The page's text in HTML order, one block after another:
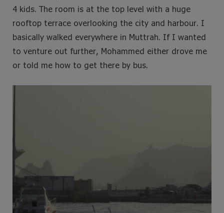
4 kids. The room is at the top level with a huge
rooftop terrace overlooking the city and harbour. I
basically walked everywhere in Muttrah. If I wanted
to venture out further, Mohammed either drove me
or told me how to get there by bus.